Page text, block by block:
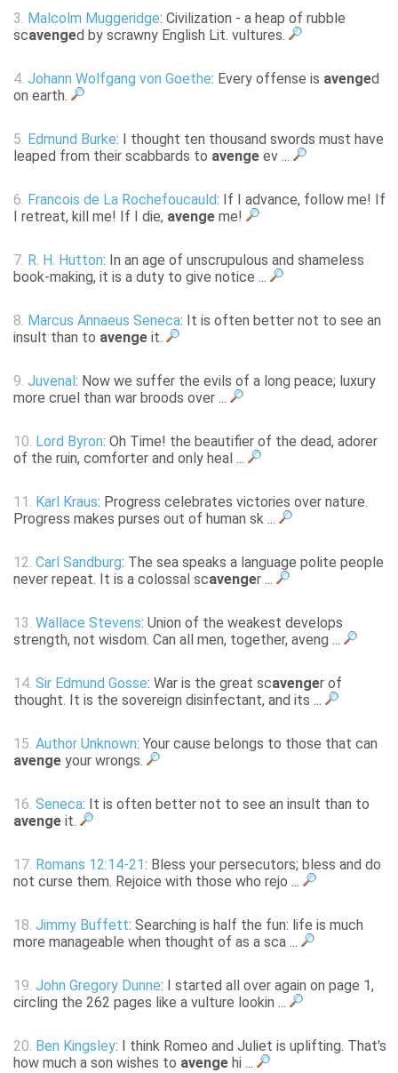
3. Malcolm Muggeridge: Civilization - a heap of rubble
scavenged by scrawny English Lit. vultures.
4. Johann Wolfgang von Goethe: Every offense is avenged
on earth.
5. Edmund Burke: I thought ten thousand swords must have
leaped from their scabbards to avenge ev ...
6. Francois de La Rochefoucauld: If I advance, follow me! If
I retreat, kill me! If I die, avenge me!
7. R. H. Hutton: In an age of unscrupulous and shameless
book-making, it is a duty to give notice ...
8. Marcus Annaeus Seneca: It is often better not to see an
insult than to avenge it.
9. Juvenal : Now we suffer the evils of a long peace; luxury
more cruel than war broods over ...
10. Lord Byron: Oh Time! the beautifier of the dead, adorer
of the ruin, comforter and only heal ...
11. Karl Kraus: Progress celebrates victories over nature.
Progress makes purses out of human sk ...
12. Carl Sandburg: The sea speaks a language polite people
never repeat. It is a colossal scavenger ...
13. Wallace Stevens: Union of the weakest develops
strength, not wisdom. Can all men, together, aveng ...
14. Sir Edmund Gosse: War is the great scavenger of
thought. It is the sovereign disinfectant, and its ...
15. Author Unknown: Your cause belongs to those that can
avenge your wrongs.
16. Seneca: It is often better not to see an insult than to
avenge it.
17. Romans 12:14-21: Bless your persecutors; bless and do
not curse them. Rejoice with those who rejo ...
18. Jimmy Buffett: Searching is half the fun: life is much
more manageable when thought of as a sca ...
19. John Gregory Dunne: I started all over again on page 1,
circling the 262 pages like a vulture lookin ...
20. Ben Kingsley: I think Romeo and Juliet is uplifting. That's
how much a son wishes to avenge hi ...